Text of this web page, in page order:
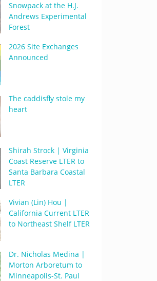
Snowpack at the H.J.
Andrews Experimental
Forest
2026 Site Exchanges
Announced
The caddisfly stole my
heart
Shirah Strock | Virginia
Coast Reserve LTER to
Santa Barbara Coastal
LTER
Vivian (Lin) Hou |
California Current LTER
to Northeast Shelf LTER
Dr. Nicholas Medina |
Morton Arboretum to
Minneapolis-St. Paul